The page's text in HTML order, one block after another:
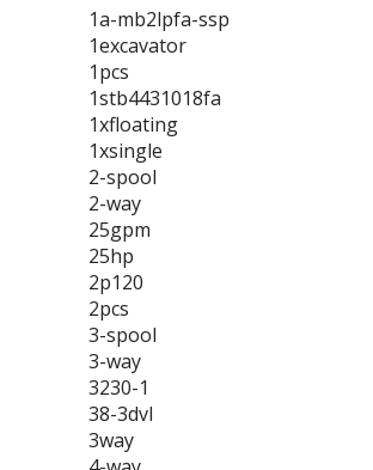
1a-mb2lpfa-ssp
1excavator
1pcs
1stb4431018fa
1xfloating
1xsingle
2-spool
2-way
25gpm
25hp
2p120
2pcs
3-spool
3-way
3230-1
38-3dvl
3way